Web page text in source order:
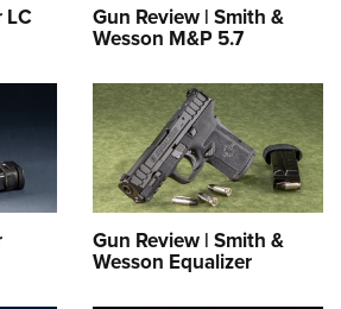
LC Gun Review | Smith &
Wesson M&P 5.7
Gun Review | Smith &
Wesson Equalizer